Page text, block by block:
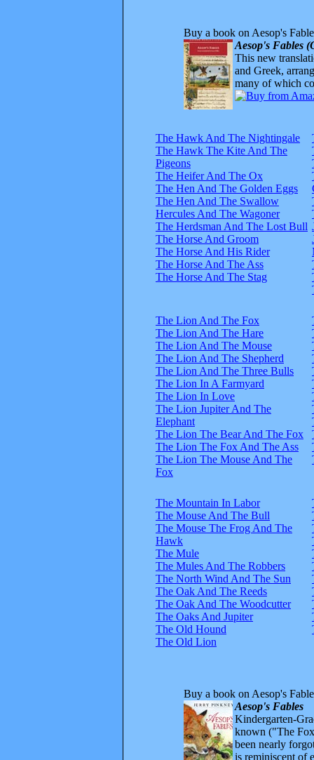
Buy a book on Aesop's
Aesop's Fables
This new
and Greek,
many of which
The Hawk And The Nightingale
The Hawk The Kite And The
Pigeons
The Heifer And The Ox
The Hen And The Golden Eggs
The Hen And The Swallow
Hercules And The Wagoner
The Herdsman And The Lost Bull
The Horse And Groom
The Horse And His Rider
The Horse And The Ass
The Horse And The Stag
The Lion And The Fox
The Lion And The Hare
The Lion And The Mouse
The Lion And The Shepherd
The Lion And The Three Bulls
The Lion In A Farmyard
The Lion In Love
The Lion Jupiter And The
Elephant
The Lion The Bear And The Fox
The Lion The Fox And The Ass
The Lion The Mouse And The
Fox
The Mountain In Labor
The Mouse And The Bull
The Mouse The Frog And The
Hawk
The Mule
The Mules And The Robbers
The North Wind And The Sun
The Oak And The Reeds
The Oak And The Woodcutter
The Oaks And Jupiter
The Old Hound
The Old Lion
Buy a book on Aesop's
Aesop's Fables
Kindergarten-
known ("The
been nearly
is reminiscent of